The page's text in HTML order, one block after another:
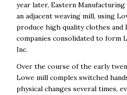
year later, Eastern
an adjacent weaving mill, using
produce high quality clothes and
companies consolidated to form
Inc.
Over the course of the early
Lowe mill complex switched
physical changes several times,